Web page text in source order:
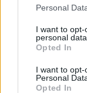
Personal
I want to
personal data.
Opted In
I want to
Personal
Opted In
YOU